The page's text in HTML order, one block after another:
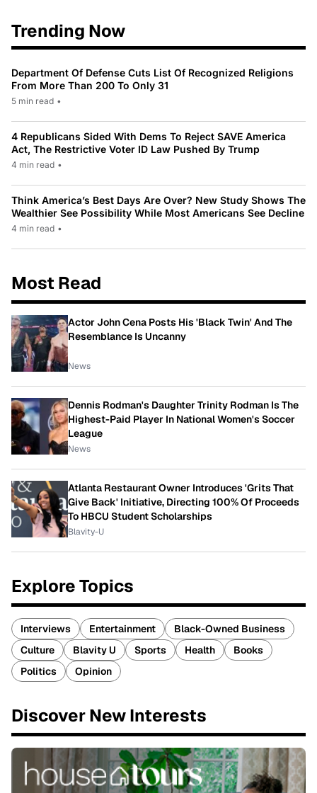
Trending Now
Department Of Defense Cuts List Of Recognized Religions
From More Than 200 To Only 31
5 min read •
4 Republicans Sided With Dems To Reject SAVE America
Act, The Restrictive Voter ID Law Pushed By Trump
4 min read •
Think America’s Best Days Are Over? New Study Shows The
Wealthier See Possibility While Most Americans See Decline
4 min read •
Most Read
Actor John Cena Posts His 'Black Twin' And The
Resemblance Is Uncanny
News
Dennis Rodman's Daughter Trinity Rodman Is The
Highest-Paid Player In National Women's Soccer
League
News
Atlanta Restaurant Owner Introduces 'Grits That
Give Back' Initiative, Directing 100% Of Proceeds
To HBCU Student Scholarships
Blavity-U
Explore Topics
Interviews Entertainment
Black-Owned Business
Culture
Blavity U Sports Health
Books
Politics
Opinion
Discover New Interests